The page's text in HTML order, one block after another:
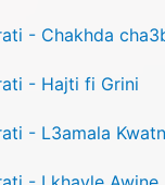
- Chakhda
- Hajti fi Grini
- L3amala